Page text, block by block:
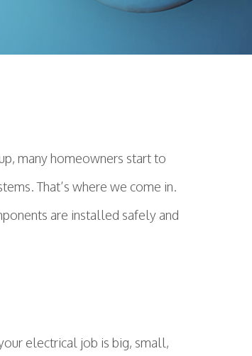
many homeowners start to
That’s where we come in.
are installed safely and
electrical job is big, small,